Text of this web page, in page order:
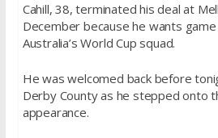
Cahill, 38, terminated his deal at
December because he wants
Australia’s World Cup squad.
He was welcomed back before
Derby County as he stepped onto
appearance.